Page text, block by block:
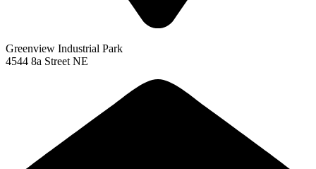
Greenview Industrial Park
4544 8a Street NE